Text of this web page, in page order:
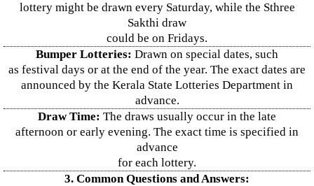
lottery might be drawn every Saturday, while the Sthree
Sakthi draw
could be on Fridays.
Bumper Lotteries: Drawn on special dates, such
as festival days or at the end of the year. The exact dates are
announced by the Kerala State Lotteries Department in
advance.
Draw Time: The draws usually occur in the late
afternoon or early evening. The exact time is specified in
advance
for each lottery.
3. Common Questions and Answers: